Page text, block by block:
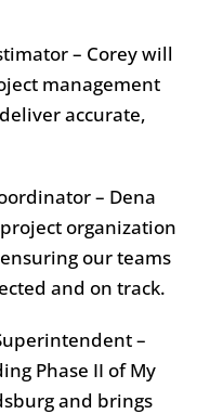
– Corey will
management
accurate,
– Dena
organization
our teams
and on track.
–
Phase II of My
and brings